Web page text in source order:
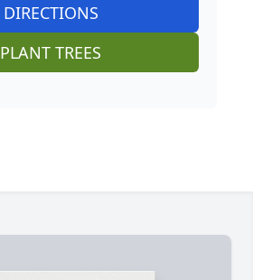
DIRECTIONS
PLANT TREES